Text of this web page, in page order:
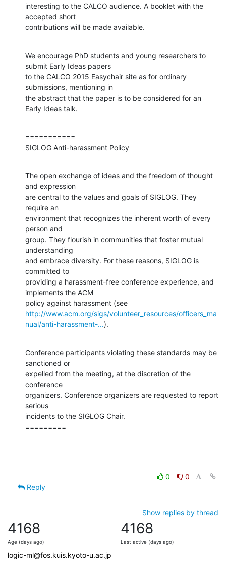
interesting to the CALCO audience. A booklet with the
accepted short
contributions will be made available.
We encourage PhD students and young researchers to
submit Early Ideas papers
to the CALCO 2015 Easychair site as for ordinary
submissions, mentioning in
the abstract that the paper is to be considered for an
Early Ideas talk.
===========
SIGLOG Anti-harassment Policy
The open exchange of ideas and the freedom of thought
and expression
are central to the values and goals of SIGLOG. They
require an
environment that recognizes the inherent worth of every
person and
group. They flourish in communities that foster mutual
understanding
and embrace diversity. For these reasons, SIGLOG is
committed to
providing a harassment-free conference experience, and
implements the ACM
http://www.acm.org/sigs/volunteer_resources/officers_ma
nual/anti-harassment-...).
Conference participants violating these standards may be
sanctioned or
expelled from the meeting, at the discretion of the
conference
organizers. Conference organizers are requested to report
serious
incidents to the SIGLOG Chair.
=========
0
0
Reply
Show replies by thread
4168
Age (days ago)
4168
Last active (days ago)
logic-ml@fos.kuis.kyoto-u.ac.jp